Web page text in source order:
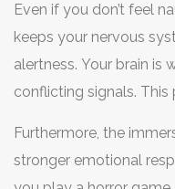
cybersickness,
to VR
Even if you don’t feel
keeps your nervous
alertness. Your brain is
conflicting signals. This
flight" response. High
enemy of deep,
Furthermore, the
stronger emotional